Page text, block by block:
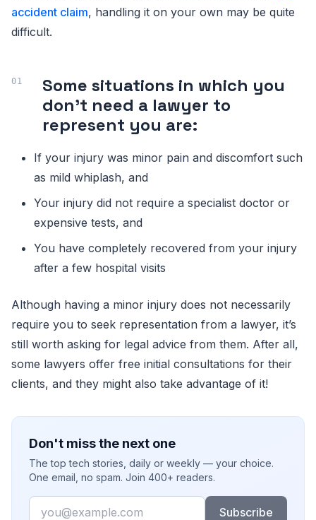
accident claim, handling it on your own may be quite
difficult.
Some situations in which you
don’t need a lawyer to
represent you are:
If your injury was minor pain and discomfort such
as mild whiplash, and
Your injury did not require a specialist doctor or
expensive tests, and
You have completely recovered from your injury
after a few hospital visits
Although having a minor injury does not necessarily
require you to seek representation from a lawyer, it’s
still worth asking for legal advice from them. After all,
some lawyers offer free initial consultations for their
clients, and they might also take advantage of it!
Don't miss the next one
The top tech stories, daily or weekly — your choice.
One email, no spam. Join 400+ readers.
Email
Subscribe